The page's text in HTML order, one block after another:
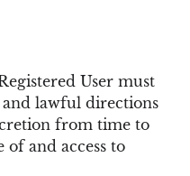
User must
lawful directions
from time to
and access to